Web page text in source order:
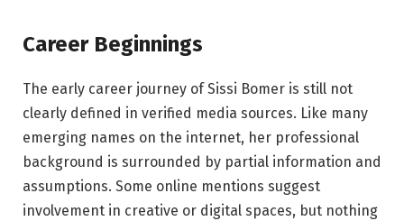
Career Beginnings
The early career journey of Sissi Bomer is still not
clearly defined in verified media sources. Like many
emerging names on the internet, her professional
background is surrounded by partial information and
assumptions. Some online mentions suggest
involvement in creative or digital spaces, but nothing